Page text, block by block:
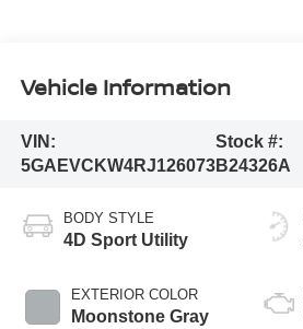
Vehicle Information
VIN:
5GAEVCKW4RJ126073
Stock #:
B24326A
BODY STYLE
4D Sport Utility
EXTERIOR COLOR
Moonstone Gray